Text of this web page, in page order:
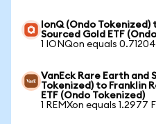
IonQ (Ondo
Sourced Gold ETF
1 IONQon equals
VanEck Rare Earth and
Tokenized) to Franklin
ETF (Ondo Tokenized)
1 REMXon equals 1.2977